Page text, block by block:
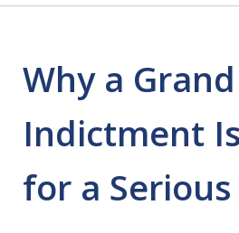
Why a
Indictment
for a